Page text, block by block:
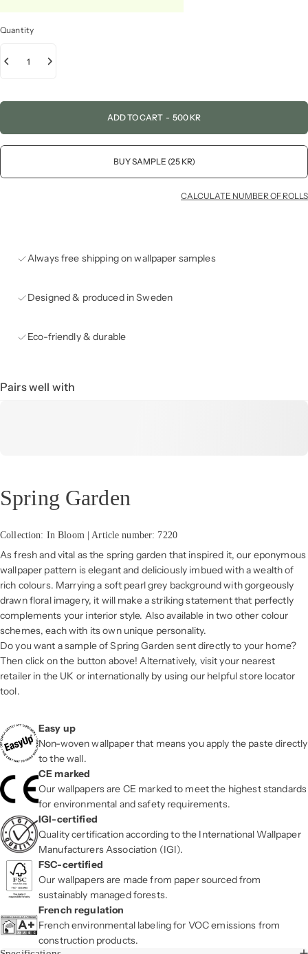
Quantity
ADD TO CART - 500 KR
BUY SAMPLE (25 KR)
CALCULATE NUMBER OF ROLLS
Always free shipping on wallpaper samples
Designed & produced in Sweden
Eco-friendly & durable
Pairs well with
Spring Garden
Collection: In Bloom | Article number: 7220
As fresh and vital as the spring garden that inspired it, our eponymous
wallpaper pattern is elegant and deliciously imbued with a wealth of
rich colours. Marrying a soft pearl grey background with gorgeously
drawn floral imagery, it will make a striking statement that perfectly
complements your interior style. Also available in two other colour
schemes, each with its own unique personality.
Do you want a sample of Spring Garden sent directly to your home?
Then click on the button above! Alternatively, visit your nearest
retailer in the UK or internationally by using our helpful store locator
tool.
Easy up
Non-woven wallpaper that means you apply the paste directly
to the wall.
CE marked
Our wallpapers are CE marked to meet the highest standards
for environmental and safety requirements.
IGI-certified
Quality certification according to the International Wallpaper
Manufacturers Association (IGI).
FSC-certified
Our wallpapers are made from paper sourced from
sustainably managed forests.
French regulation
French environmental labeling for VOC emissions from
construction products.